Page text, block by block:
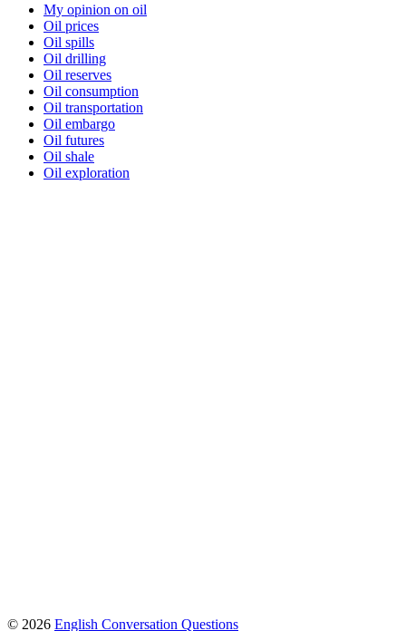
My opinion on oil
Oil prices
Oil spills
Oil drilling
Oil reserves
Oil consumption
Oil transportation
Oil embargo
Oil futures
Oil shale
Oil exploration
© 2026 English Conversation Questions